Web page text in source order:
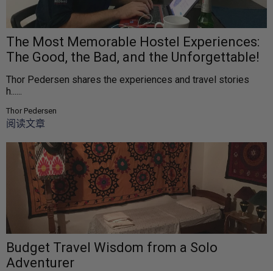
The Most Memorable Hostel Experiences:
The Good, the Bad, and the Unforgettable!
Thor Pedersen shares the experiences and travel stories
h......
Thor Pedersen
阅读文章
Budget Travel Wisdom from a Solo
Adventurer